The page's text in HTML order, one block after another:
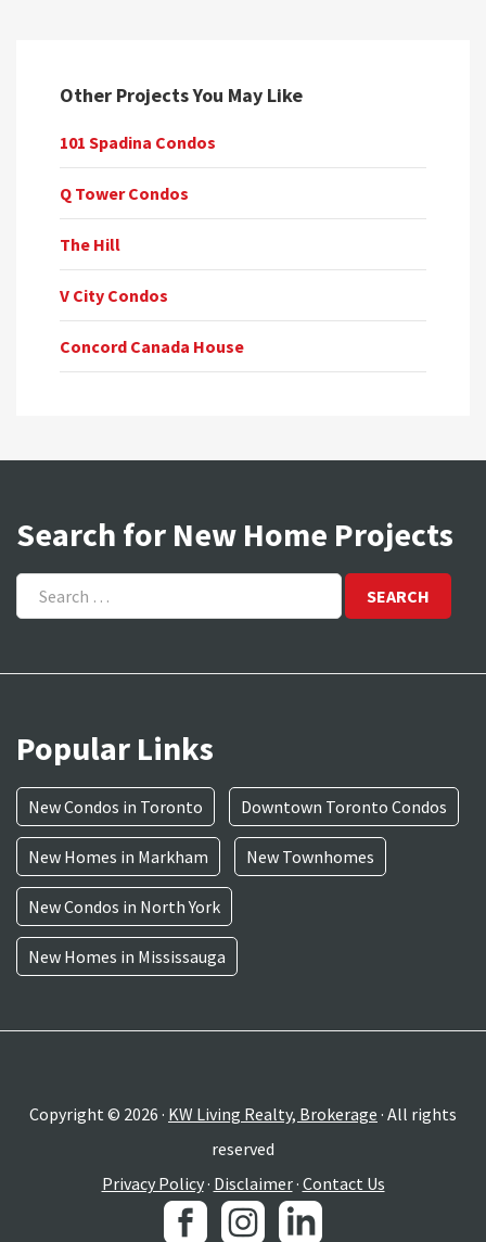
Other Projects You May Like
101 Spadina Condos
Q Tower Condos
The Hill
V City Condos
Concord Canada House
Search for New Home Projects
Search
for:
Popular Links
New Condos in Toronto Downtown Toronto Condos
New Homes in Markham New Townhomes
New Condos in North York
New Homes in Mississauga
Copyright © 2026 · KW Living Realty, Brokerage · All rights
reserved
Privacy Policy· Disclaimer· Contact Us